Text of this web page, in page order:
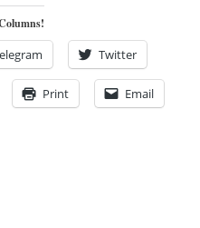
Twitter
Print Email